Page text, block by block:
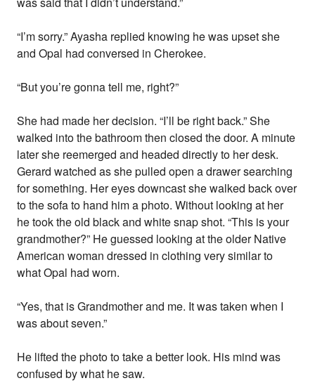
“I’m sorry.” Ayasha replied knowing he was upset she
and Opal had conversed in Cherokee.
“But you’re gonna tell me, right?”
She had made her decision. “I’ll be right back.” She
walked into the bathroom then closed the door. A minute
later she reemerged and headed directly to her desk.
Gerard watched as she pulled open a drawer searching
for something. Her eyes downcast she walked back over
to the sofa to hand him a photo. Without looking at her
he took the old black and white snap shot. “This is your
grandmother?” He guessed looking at the older Native
American woman dressed in clothing very similar to
what Opal had worn.
“Yes, that is Grandmother and me. It was taken when I
was about seven.”
He lifted the photo to take a better look. His mind was
confused by what he saw.